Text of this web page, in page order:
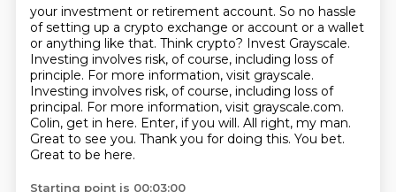
your investment or retirement account. So no hassle
of setting up a crypto exchange or account or a wallet
or anything like that. Think crypto? Invest Grayscale.
Investing involves risk, of course, including loss of
principle. For more information, visit grayscale.
Investing involves risk, of course, including loss of
principal. For more information, visit grayscale.com.
Colin, get in here. Enter, if you will. All right, my man.
Great to see you. Thank you for doing this. You bet.
Great to be here.
Starting point is 00:03:00